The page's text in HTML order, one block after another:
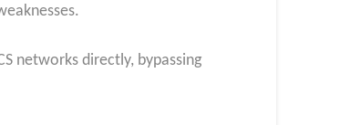
networks directly, bypassing